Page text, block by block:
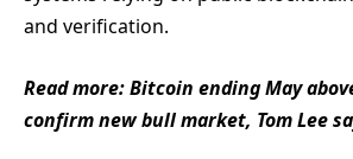
and verification.
Read more: Bitcoin ending May
confirm new bull market, Tom Lee